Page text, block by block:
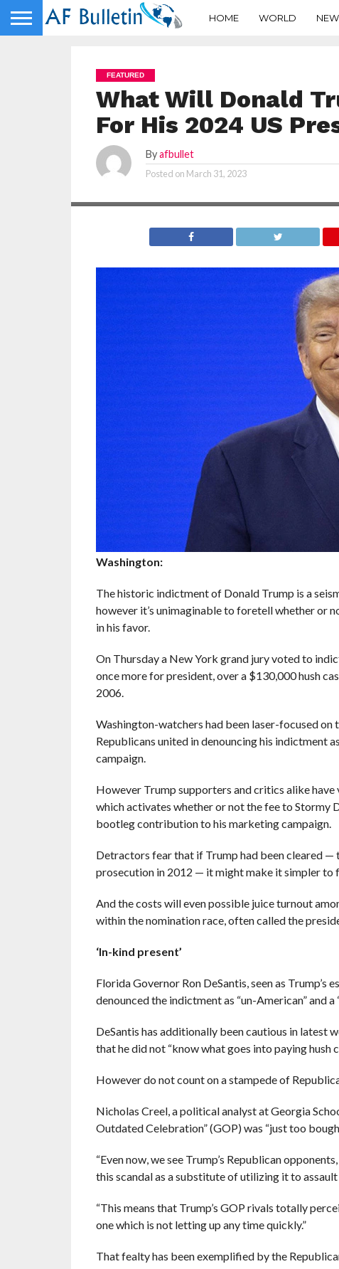
HOME WORLD
FEATURED
What Will Donald
For His 2024 US
Byafbullet
Posted on March 31, 2023
Washington:
The historic indictment of Donald Trump is a
however it’s unimaginable to foretell whether or
in his favor.
On Thursday a New York grand jury voted to
once more for president, over a $130,000 hush
2006.
Washington-watchers had been laser-focused
Republicans united in denouncing his indictment
campaign.
However Trump supporters and critics alike
which activates whether or not the fee to Stormy
bootleg contribution to his marketing campaign.
Detractors fear that if Trump had been cleared —
prosecution in 2012 — it might make it simpler to
And the costs will even possible juice turnout
within the nomination race, often called the
‘In-kind present’
Florida Governor Ron DeSantis, seen as
denounced the indictment as “un-American” and
DeSantis has additionally been cautious in latest
that he did not “know what goes into paying hush
However do not count on a stampede of
Nicholas Creel, a political analyst at Georgia
Outdated Celebration” (GOP) was “just too
“Even now, we see Trump’s Republican
this scandal as a substitute of utilizing it to assault
“This means that Trump’s GOP rivals totally
one which is not letting up any time quickly.”
That fealty has been exemplified by the